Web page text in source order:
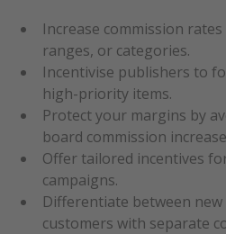
Increase commission
ranges, or categories.
Incentivise publishers to
high-priority items.
Protect your margins by
board commission
Offer tailored incentives
campaigns.
Differentiate between
customers with separate